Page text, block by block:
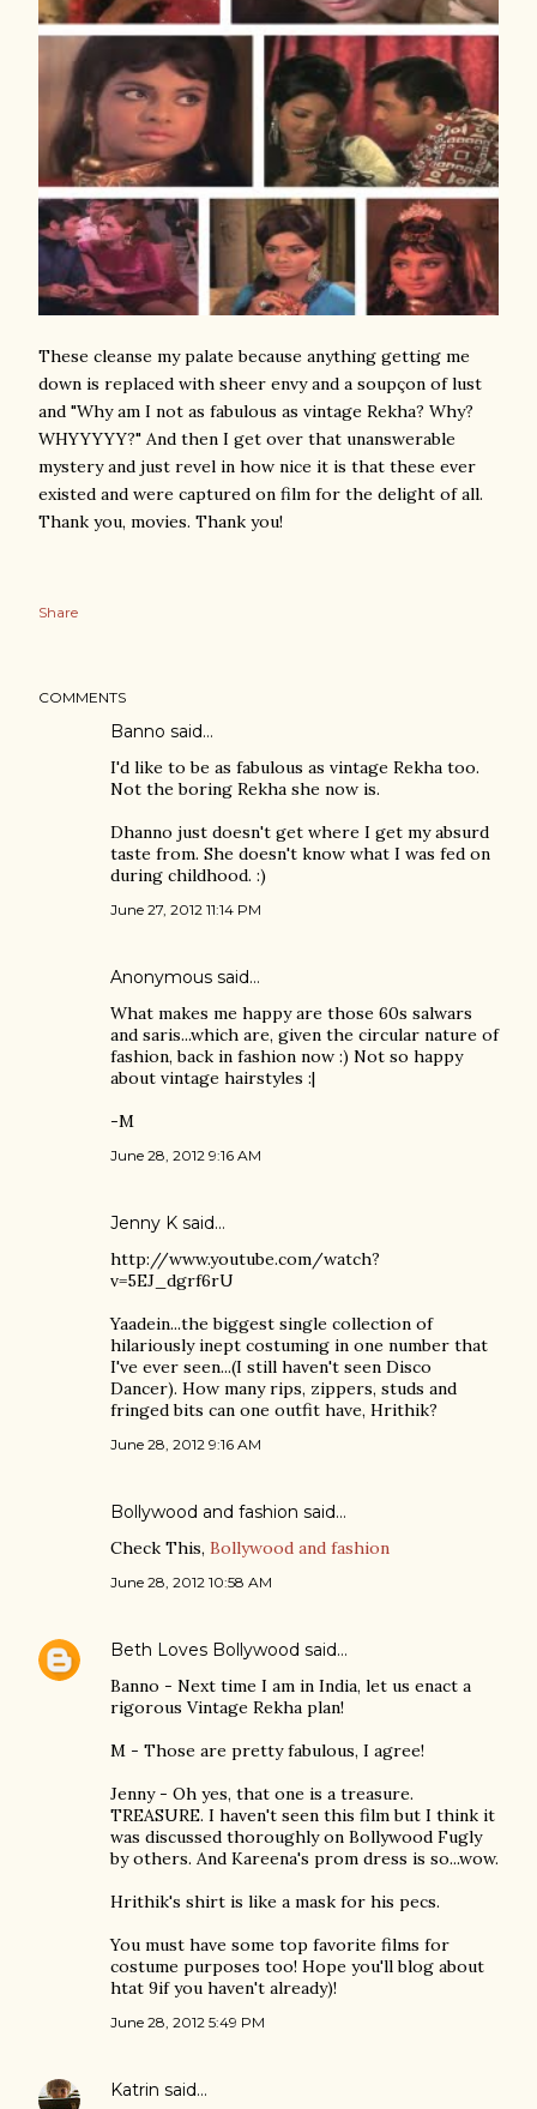
These cleanse my palate because anything getting me
down is replaced with sheer envy and a soupçon of lust
and "Why am I not as fabulous as vintage Rekha? Why?
WHYYYYY?" And then I get over that unanswerable
mystery and just revel in how nice it is that these ever
existed and were captured on film for the delight of all.
Thank you, movies. Thank you!
Share
COMMENTS
Banno said…
I'd like to be as fabulous as vintage Rekha too.
Not the boring Rekha she now is.
Dhanno just doesn't get where I get my absurd
taste from. She doesn't know what I was fed on
during childhood. :)
June 27, 2012 11:14 PM
Anonymous said…
What makes me happy are those 60s salwars
and saris...which are, given the circular nature of
fashion, back in fashion now :) Not so happy
about vintage hairstyles :|
-M
June 28, 2012 9:16 AM
Jenny K said…
http://www.youtube.com/watch?
v=5EJ_dgrf6rU
Yaadein...the biggest single collection of
hilariously inept costuming in one number that
I've ever seen...(I still haven't seen Disco
Dancer). How many rips, zippers, studs and
fringed bits can one outfit have, Hrithik?
June 28, 2012 9:16 AM
Bollywood and fashion said…
Check This, Bollywood and fashion
June 28, 2012 10:58 AM
Beth Loves Bollywood said…
Banno - Next time I am in India, let us enact a
rigorous Vintage Rekha plan!
M - Those are pretty fabulous, I agree!
Jenny - Oh yes, that one is a treasure.
TREASURE. I haven't seen this film but I think it
was discussed thoroughly on Bollywood Fugly
by others. And Kareena's prom dress is so...wow.
Hrithik's shirt is like a mask for his pecs.
You must have some top favorite films for
costume purposes too! Hope you'll blog about
htat 9if you haven't already)!
June 28, 2012 5:49 PM
Katrin said…